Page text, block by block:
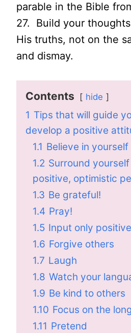
parable in the Bible
27. Build your
His truths, not on the
and dismay.
Contents hide
1 Tips that will guide
develop a positive
1.1 Believe in yourself
1.2 Surround
positive, optimistic
1.3 Be grateful!
1.4 Pray!
1.5 Input only
1.6 Forgive others
1.7 Laugh
1.8 Watch your
1.9 Be kind to others
1.10 Focus on the
1.11 Pretend